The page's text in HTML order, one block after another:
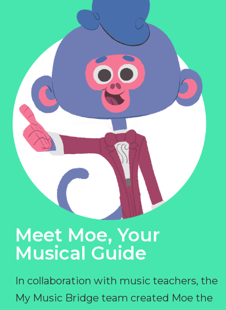
Meet Moe, Your
Musical Guide
In collaboration with music teachers, the
My Music Bridge team created Moe the